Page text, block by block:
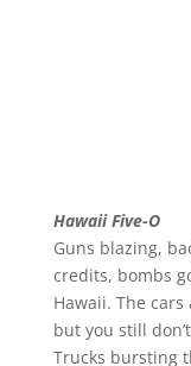
Hawaii Five-O
Guns blazing,
credits, bombs
Hawaii. The
but you still
Trucks bursting